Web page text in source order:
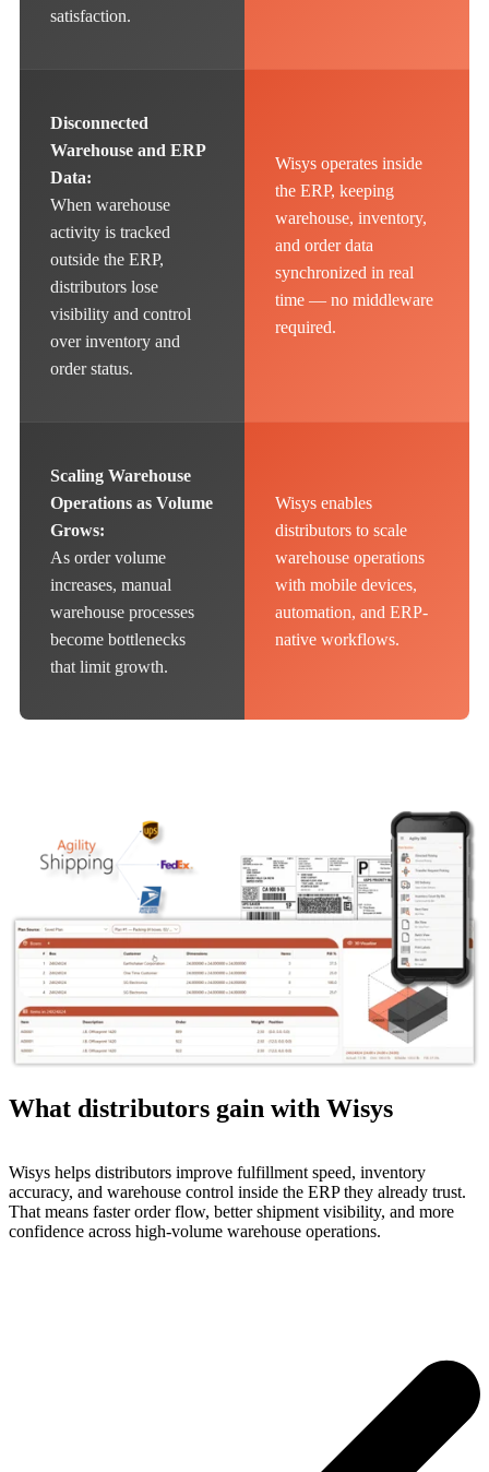
satisfaction.
Disconnected
Warehouse and ERP
Data:
When warehouse
activity is tracked
outside the ERP,
distributors lose
visibility and control
over inventory and
order status.
Wisys operates inside
the ERP, keeping
warehouse, inventory,
and order data
synchronized in real
time — no middleware
required.
Scaling Warehouse
Operations as Volume
Grows:
As order volume
increases, manual
warehouse processes
become bottlenecks
that limit growth.
Wisys enables
distributors to scale
warehouse operations
with mobile devices,
automation, and ERP-
native workflows.
What distributors gain with Wisys
Wisys helps distributors improve fulfillment speed, inventory
accuracy, and warehouse control inside the ERP they already trust.
That means faster order flow, better shipment visibility, and more
confidence across high-volume warehouse operations.